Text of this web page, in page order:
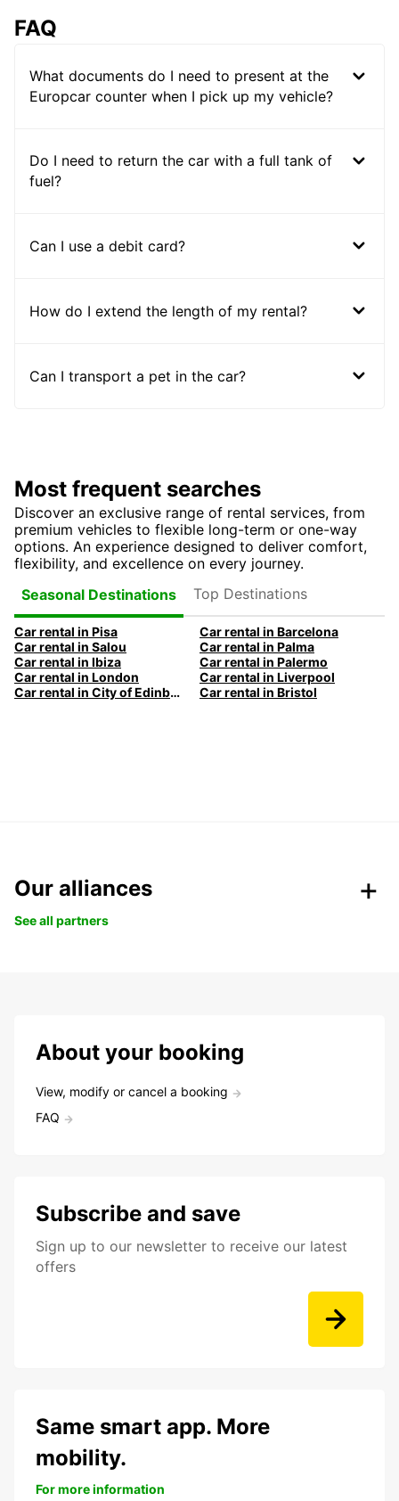
FAQ
What documents do I need to present at the
Europcar counter when I pick up my vehicle?
Do I need to return the car with a full tank of
fuel?
Can I use a debit card?
How do I extend the length of my rental?
Can I transport a pet in the car?
Most frequent searches
Discover an exclusive range of rental services, from
premium vehicles to flexible long-term or one-way
options. An experience designed to deliver comfort,
flexibility, and excellence on every journey.
Seasonal Destinations
Top Destinations
Car rental in Pisa
Car rental in Barcelona
Car rental in Salou
Car rental in Palma
Car rental in Ibiza
Car rental in Palermo
Car rental in London
Car rental in Liverpool
Car rental in City of Edinburgh
Car rental in Bristol
Our alliances
See all partners
About your booking
View, modify or cancel a booking
FAQ
Subscribe and save
Sign up to our newsletter to receive our latest
offers
Same smart app. More
mobility.
For more information